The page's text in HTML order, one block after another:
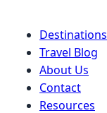
Destinations
Travel Blog
About Us
Contact
Resources